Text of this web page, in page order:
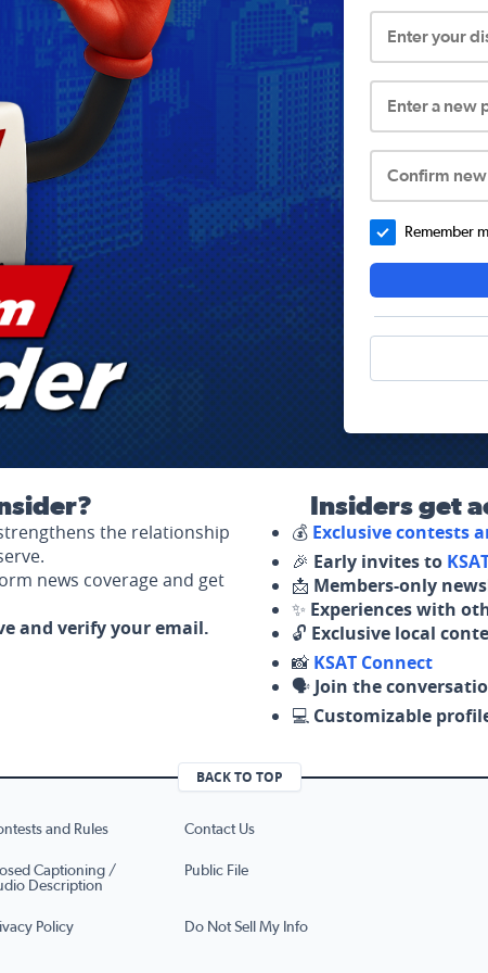
Enter your
Enter a new
Confirm
Remember
the relationship
news coverage and get
and verify your email.
Insiders get
💰 Exclusive contests
🎉 Early invites to
📩 Members-only
✨ Experiences with
🔓 Exclusive local
📸 KSAT Connect
🗣️ Join the
💻 Customizable
BACK TO TOP
and Rules Contact Us
Captioning /
Description
Public File
Policy Do Not Sell My Info